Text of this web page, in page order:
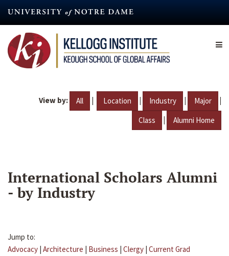
content
View by: All | Location | Industry | Major |
Class | Alumni Home
International Scholars Alumni
- by Industry
Jump to:
Advocacy | Architecture | Business | Clergy | Current Grad